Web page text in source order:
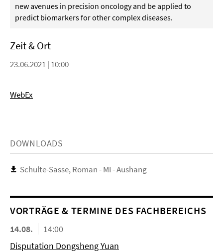
new avenues in precision oncology and be applied to
predict biomarkers for other complex diseases.
Zeit & Ort
23.06.2021 | 10:00
WebEx
DOWNLOADS
Schulte-Sasse, Roman - MI - Aushang
VORTRÄGE & TERMINE DES FACHBEREICHS
14.08.
14:00
Disputation Dongsheng Yuan